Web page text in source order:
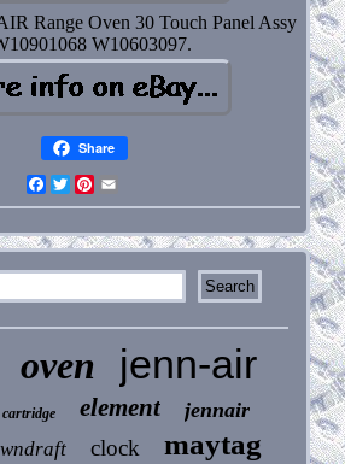
Range Oven 30 Touch Panel Assy
W10603097.
Share
Facebook
Twitter
Pinterest
oven jenn-air
cartridge element jennair
clock maytag